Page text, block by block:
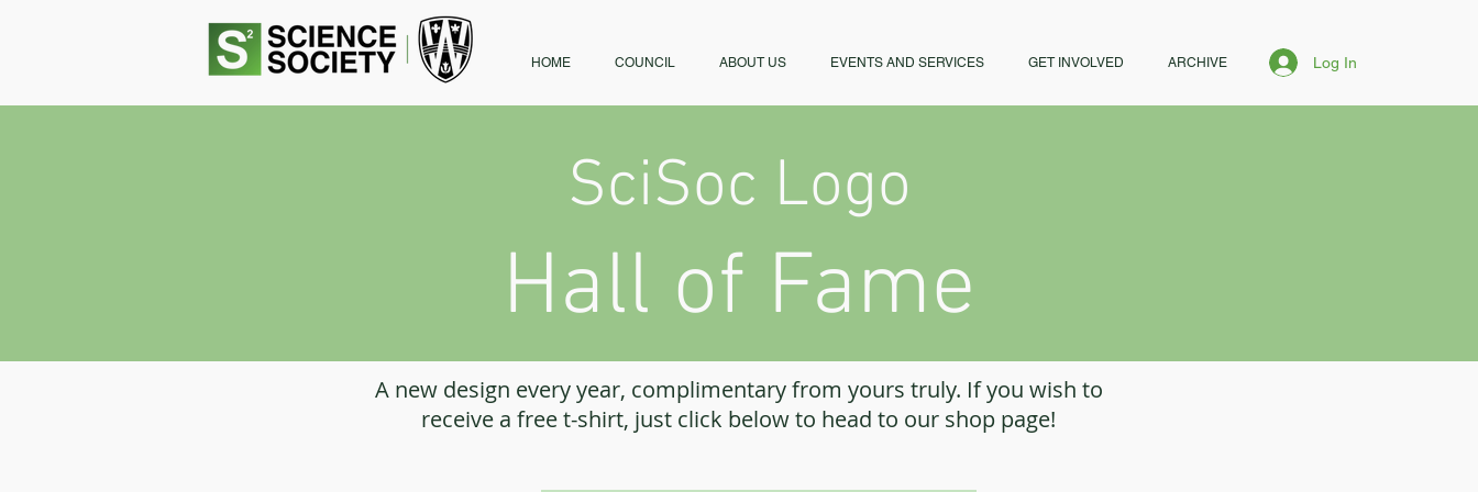
HOME COUNCIL ABOUT US EVENTS AND SERVICES GET INVOLVED ARCHIVE Log In
SciSoc Logo
Hall of Fame
A new design every year, complimentary from yours truly. If you wish to
receive a free t-shirt, just click below to head to our shop page!